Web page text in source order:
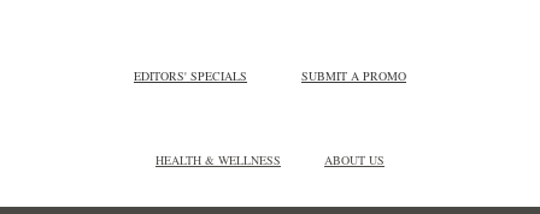
EDITORS' SPECIALS SUBMIT A PROMO
HEALTH & WELLNESS ABOUT US